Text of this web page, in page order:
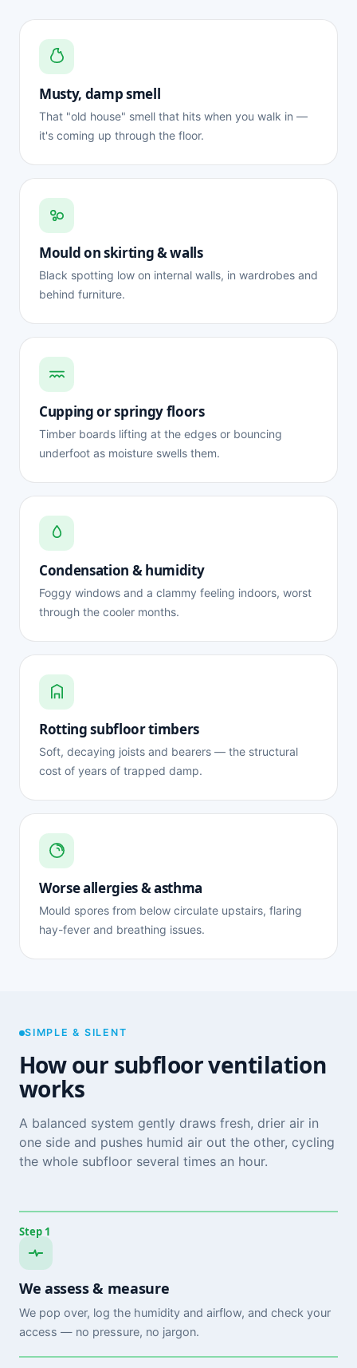
Musty, damp smell
That "old house" smell that hits when you walk in —
it's coming up through the floor.
Mould on skirting & walls
Black spotting low on internal walls, in wardrobes and
behind furniture.
Cupping or springy floors
Timber boards lifting at the edges or bouncing
underfoot as moisture swells them.
Condensation & humidity
Foggy windows and a clammy feeling indoors, worst
through the cooler months.
Rotting subfloor timbers
Soft, decaying joists and bearers — the structural
cost of years of trapped damp.
Worse allergies & asthma
Mould spores from below circulate upstairs, flaring
hay-fever and breathing issues.
SIMPLE & SILENT
How our subfloor ventilation
works
A balanced system gently draws fresh, drier air in
one side and pushes humid air out the other, cycling
the whole subfloor several times an hour.
Step 1
We assess & measure
We pop over, log the humidity and airflow, and check your
access — no pressure, no jargon.